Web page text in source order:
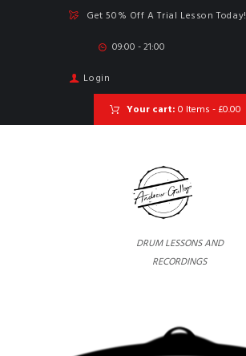
Get 50% Off A Trial Lesson Today!
09:00 - 21:00
Login
Your cart: 0 Items - £0.00
DRUM LESSONS AND
RECORDINGS